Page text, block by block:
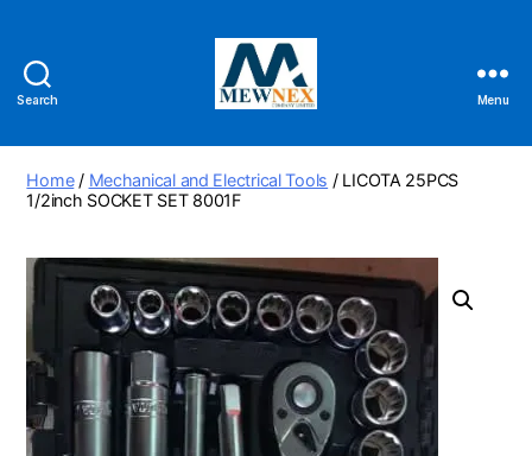
Search
Tools
Ltd
Menu
Home/ Mechanical and Electrical Tools / LICOTA 25PCS
1/2inch SOCKET SET 8001F